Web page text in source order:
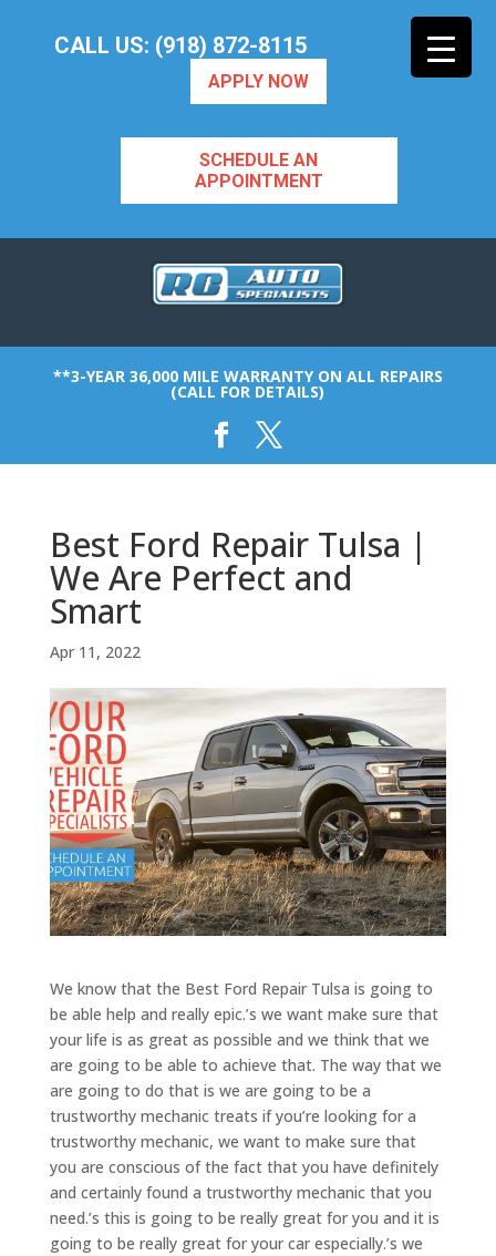
CALL US: (918) 872-8115
APPLY NOW
SCHEDULE AN
APPOINTMENT
**3-YEAR 36,000 MILE WARRANTY ON ALL REPAIRS
(CALL FOR DETAILS)
Best Ford Repair Tulsa |
We Are Perfect and
Smart
Apr 11, 2022
We know that the Best Ford Repair Tulsa is going to
be able help and really epic.’s we want make sure that
your life is as great as possible and we think that we
are going to be able to achieve that. The way that we
are going to do that is we are going to be a
trustworthy mechanic treats if you’re looking for a
trustworthy mechanic, we want to make sure that
you are conscious of the fact that you have definitely
and certainly found a trustworthy mechanic that you
need.’s this is going to be really great for you and it is
going to be really great for your car especially.’s we